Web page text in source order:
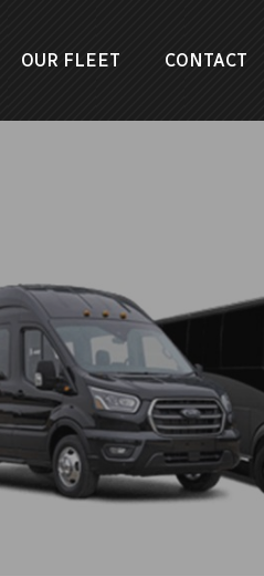
OUR FLEET CONTACT